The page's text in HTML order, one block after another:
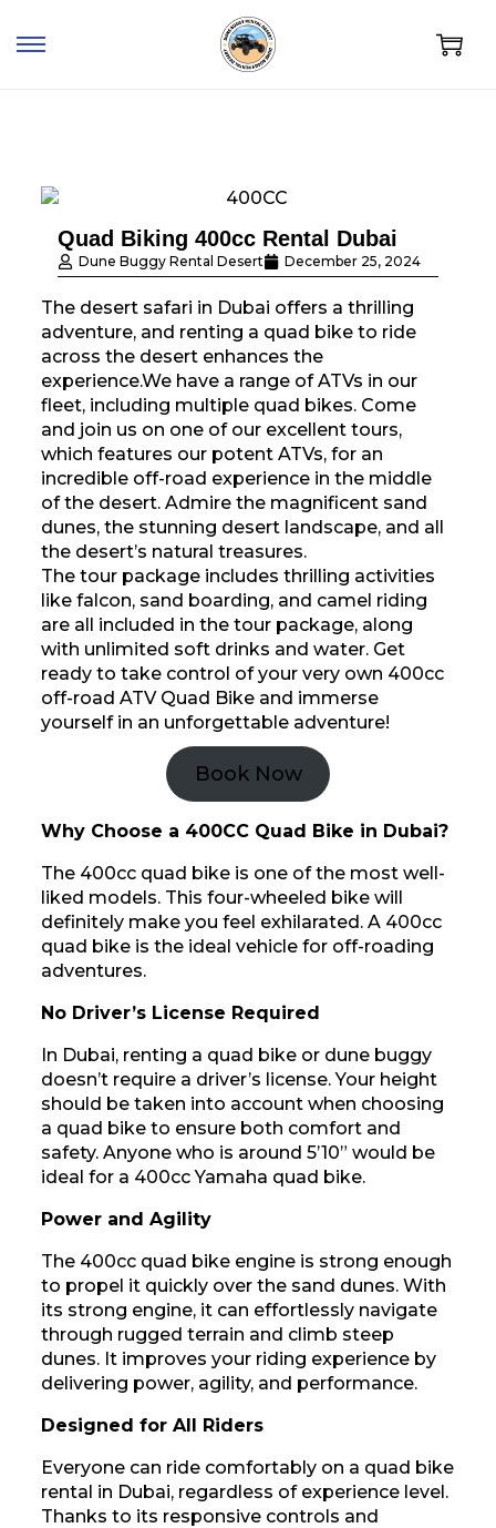
Quad Biking 400cc Rental Dubai
Dune Buggy Rental Desert December 25, 2024
The desert safari in Dubai offers a thrilling
adventure, and renting a quad bike to ride
across the desert enhances the
experience.We have a range of ATVs in our
fleet, including multiple quad bikes. Come
and join us on one of our excellent tours,
which features our potent ATVs, for an
incredible off-road experience in the middle
of the desert. Admire the magnificent sand
dunes, the stunning desert landscape, and all
the desert’s natural treasures.
The tour package includes thrilling activities
like falcon, sand boarding, and camel riding
are all included in the tour package, along
with unlimited soft drinks and water. Get
ready to take control of your very own 400cc
off-road ATV Quad Bike and immerse
yourself in an unforgettable adventure!
Book Now
Why Choose a 400CC Quad Bike in Dubai?
The 400cc quad bike is one of the most well-
liked models. This four-wheeled bike will
definitely make you feel exhilarated. A 400cc
quad bike is the ideal vehicle for off-roading
adventures.
No Driver’s License Required
In Dubai, renting a quad bike or dune buggy
doesn’t require a driver’s license. Your height
should be taken into account when choosing
a quad bike to ensure both comfort and
safety. Anyone who is around 5’10” would be
ideal for a 400cc Yamaha quad bike.
Power and Agility
The 400cc quad bike engine is strong enough
to propel it quickly over the sand dunes. With
its strong engine, it can effortlessly navigate
through rugged terrain and climb steep
dunes. It improves your riding experience by
delivering power, agility, and performance.
Designed for All Riders
Everyone can ride comfortably on a quad bike
rental in Dubai, regardless of experience level.
Thanks to its responsive controls and